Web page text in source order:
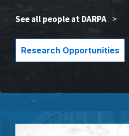
See all people at DARPA >
Research Opportunities